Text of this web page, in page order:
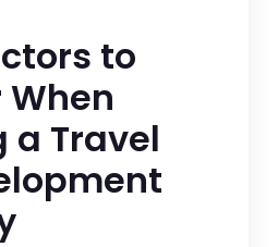
to
a Travel